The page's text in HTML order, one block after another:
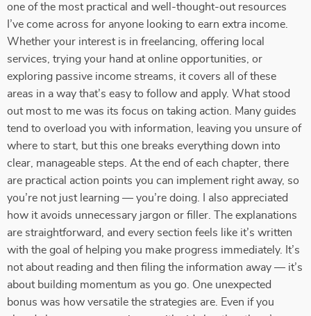
one of the most practical and well-thought-out resources
I’ve come across for anyone looking to earn extra income.
Whether your interest is in freelancing, offering local
services, trying your hand at online opportunities, or
exploring passive income streams, it covers all of these
areas in a way that’s easy to follow and apply. What stood
out most to me was its focus on taking action. Many guides
tend to overload you with information, leaving you unsure of
where to start, but this one breaks everything down into
clear, manageable steps. At the end of each chapter, there
are practical action points you can implement right away, so
you’re not just learning — you’re doing. I also appreciated
how it avoids unnecessary jargon or filler. The explanations
are straightforward, and every section feels like it’s written
with the goal of helping you make progress immediately. It’s
not about reading and then filing the information away — it’s
about building momentum as you go. One unexpected
bonus was how versatile the strategies are. Even if you